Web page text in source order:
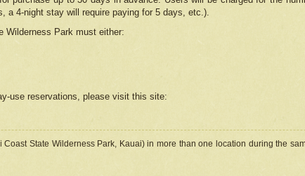
a 4-night stay will require paying for 5 days, etc.).
Wilderness Park must either:
use reservations, please visit this site:
State Wilderness Park, Kauai) in more than one location during the